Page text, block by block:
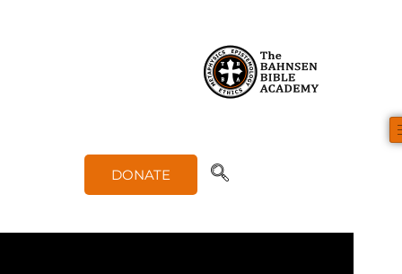
DONATE